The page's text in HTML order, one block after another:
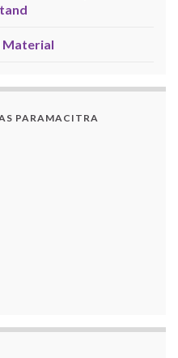
Material
PARAMACITRA